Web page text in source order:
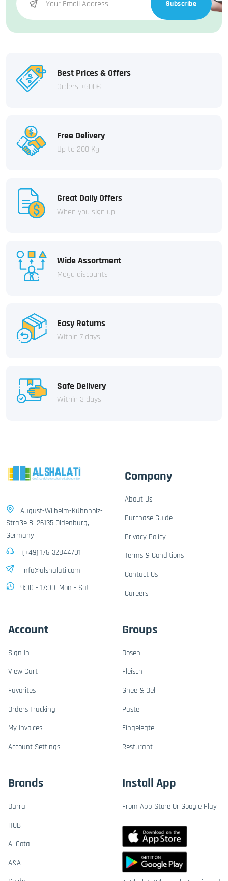
Subscribe
Best Prices & Offers
Orders +600€
Free Delivery
Up to 200 Kg
Great Daily Offers
When you sign up
Wide Assortment
Mega discounts
Easy Returns
Within 7 days
Safe Delivery
Within 3 days
August-Wilhelm-Kühnholz-
Straße 8, 26135 Oldenburg,
Germany
(+49) 176-32844701
info@alshalati.com
9:00 - 17:00, Mon - Sat
Company
About Us
Purchase Guide
Privacy Policy
Terms & Conditions
Contact Us
Careers
Account
Sign In
View Cart
Favorites
Orders Tracking
My Invoices
Account Settings
Groups
Dosen
Fleisch
Ghee & Oel
Paste
Eingelegte
Resturant
Brands
Durra
HUB
Al Gota
A&A
Install App
From App Store Or Google Play